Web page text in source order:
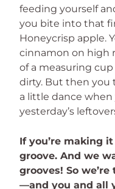
feeding yourself
you bite into that
Honeycrisp apple.
cinnamon on high
of a measuring
dirty. But then you
a little dance when
yesterday’s
If you’re making
groove. And we
grooves! So
—and you and all